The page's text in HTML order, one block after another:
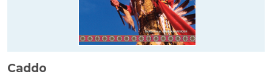
Caddo